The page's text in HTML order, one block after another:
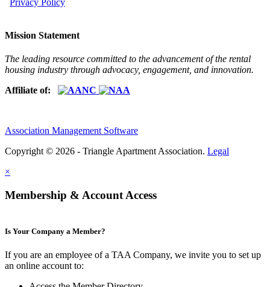
Mission Statement
The leading resource committed to the advancement of the rental
housing industry through advocacy, engagement, and innovation.
Affiliate of:
Association Management Software
Copyright © 2026 - Triangle Apartment Association. Legal
×
Membership & Account Access
Is Your Company a Member?
If you are an employee of a TAA Company, we invite you to set up
an online account to: